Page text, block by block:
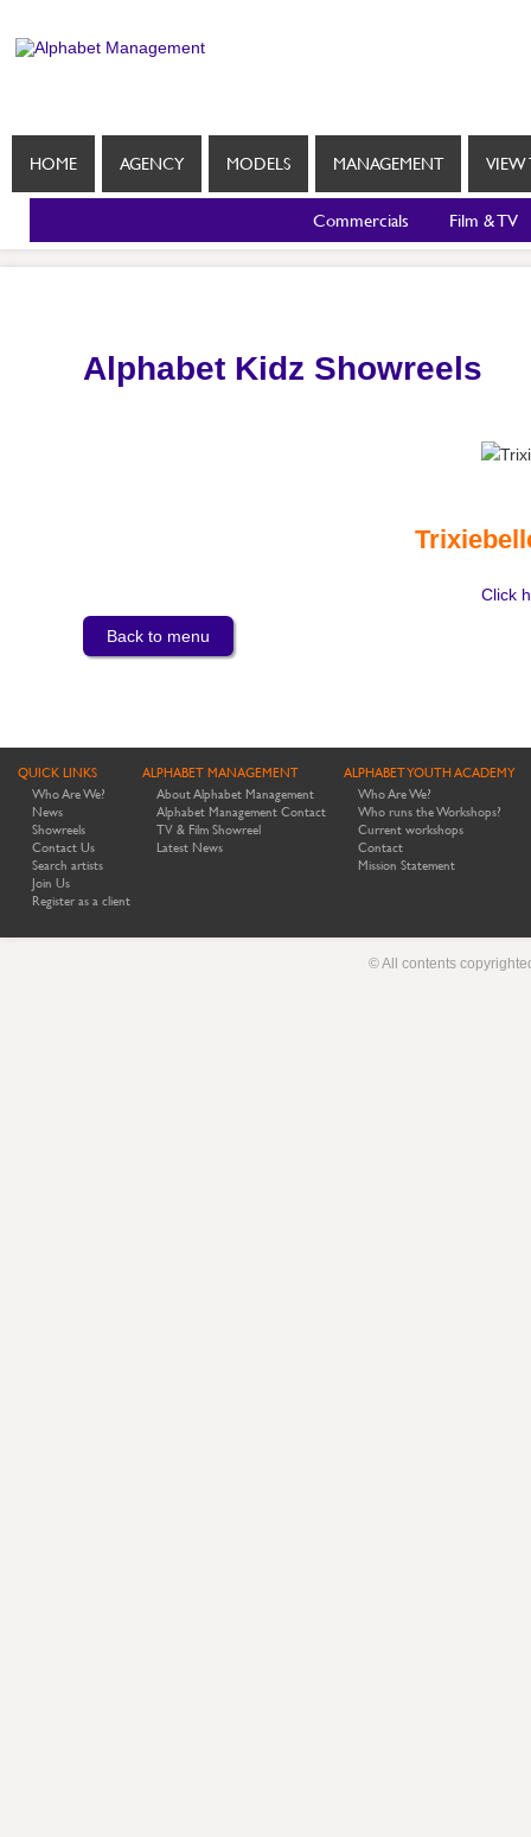
HOME AGENCY MODELS MANAGEMENT VIEW
Commercials Film & TV
Alphabet Kidz Showreels
Click
Back to menu
QUICK LINKS
Who Are We?
News
Showreels
Contact Us
Search artists
Join Us
Register as a client
ALPHABET MANAGEMENT
About Alphabet Management
Alphabet Management Contact
TV & Film Showreel
Latest News
ALPHABET YOUTH ACADEMY
Who Are We?
Who runs the Workshops?
Current workshops
Contact
Mission Statement
© All contents